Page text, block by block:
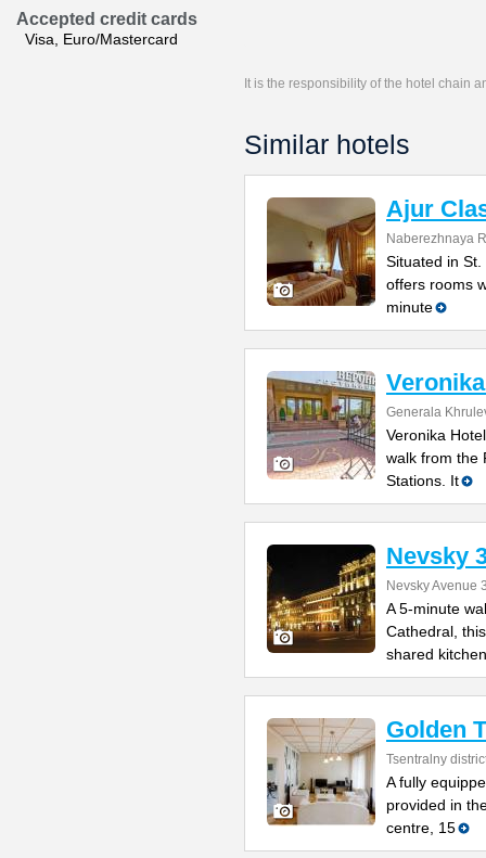
Accepted credit cards
Visa, Euro/Mastercard
It is the responsibility of the hotel chain
Similar hotels
Ajur
Naberezhnaya
Situated in
offers rooms
minute
Generala
Veronika
walk from the
Stations. It
Nevsky
Nevsky Avenue
A 5-minute
Cathedral,
shared kitchen
Golden
Tsentralny
A fully
provided in
centre, 15